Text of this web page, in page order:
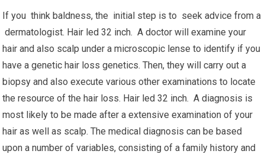
If you think baldness, the initial step is to seek advice from a
dermatologist. Hair led 32 inch. A doctor will examine your
hair and also scalp under a microscopic lense to identify if you
have a genetic hair loss genetics. Then, they will carry out a
biopsy and also execute various other examinations to locate
the resource of the hair loss. Hair led 32 inch. A diagnosis is
most likely to be made after a extensive examination of your
hair as well as scalp. The medical diagnosis can be based
upon a number of variables, consisting of a family history and